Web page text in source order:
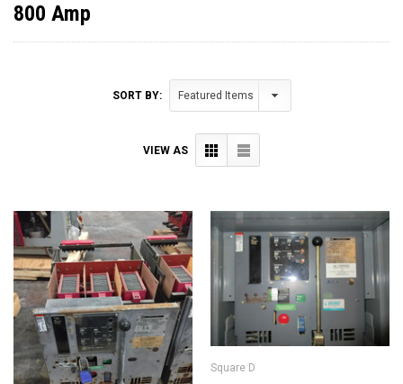
800 Amp
SORT BY:
VIEW AS
Square D